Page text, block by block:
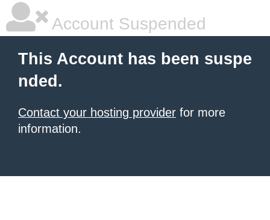
Account Suspended
This Account has been suspe
nded.
Contact your hosting provider for more
information.